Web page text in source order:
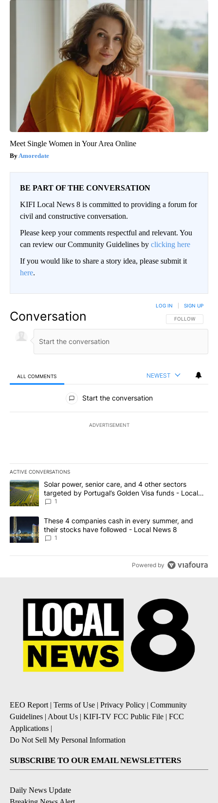
Meet Single Women in Your Area Online
Amoredate
BE PART OF THE CONVERSATION
KIFI Local News 8 is committed to providing a forum for
civil and constructive conversation.
Please keep your comments respectful and relevant. You
can review our Community Guidelines by clicking here
If you would like to share a story idea, please submit it
here.
Conversation FOLLOW THIS
FOLLOW
LOG IN SIGN UP
ALL COMMENTS NEWEST
All Comments
Start the conversation
ADVERTISEMENT
ACTIVE CONVERSATIONS
The following is a list of the most commented articles in the last
A trending article titled "Solar power, senior care, and 4 other
Solar power, senior care, and 4 other sectors
targeted by Portugal’s Golden Visa funds - Local
News 8
1
A trending article titled "These 4 companies cash in every
These 4 companies cash in every summer, and
their stocks have followed - Local News 8
1
Powered by
EEO Report| Terms of Use | Privacy Policy | Community
Guidelines | About Us | KIFI-TV FCC Public File | FCC
Applications |
Do Not Sell My Personal Information
SUBSCRIBE TO OUR EMAIL NEWSLETTERS
Daily News Update